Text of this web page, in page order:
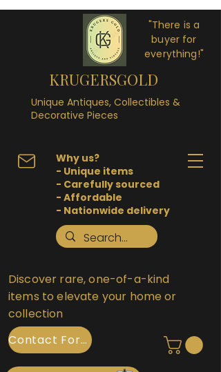
"There is a
buyer for
everything!"
KRUGERSGOLD
Unique Antiques, Collectibles &
Decorative Pieces
Why us?
- Unique items
- Carefully sourced
- Affordable
- Nationwide delivery
Discover rare, one-of-a-kind
items to elevate your home or
collection
Contact Form